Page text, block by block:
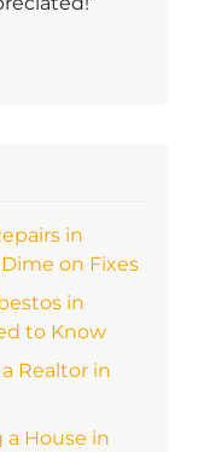
in
on Fixes
in
to Know
Realtor in
a House in